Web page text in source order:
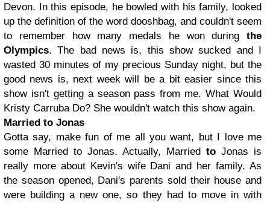
Devon. In this episode, he bowled with his family, looked
up the definition of the word dooshbag, and couldn't seem
to remember how many medals he won during the
Olympics. The bad news is, this show sucked and I
wasted 30 minutes of my precious Sunday night, but the
good news is, next week will be a bit easier since this
show isn't getting a season pass from me. What Would
Kristy Carruba Do? She wouldn't watch this show again.
Married to Jonas
Gotta say, make fun of me all you want, but I love me
some Married to Jonas. Actually, Married to Jonas is
really more about Kevin's wife Dani and her family. As
the season opened, Dani's parents sold their house and
were building a new one, so they had to move in with